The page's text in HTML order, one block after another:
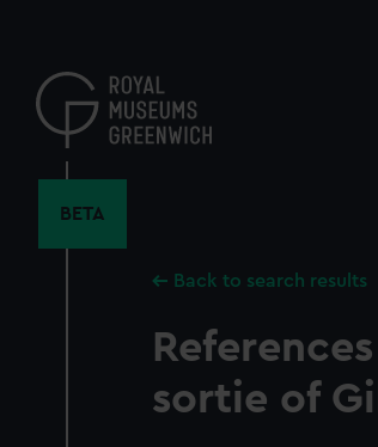
content
BETA
Back to search results
sortie of